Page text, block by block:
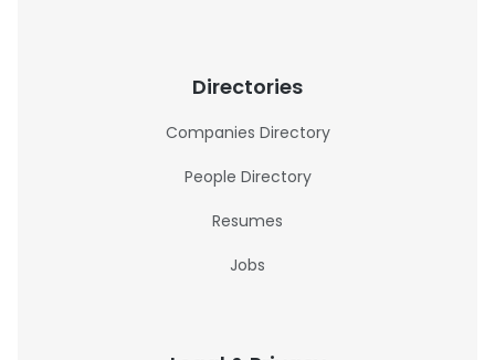
Directories
Companies Directory
People Directory
Resumes
Jobs